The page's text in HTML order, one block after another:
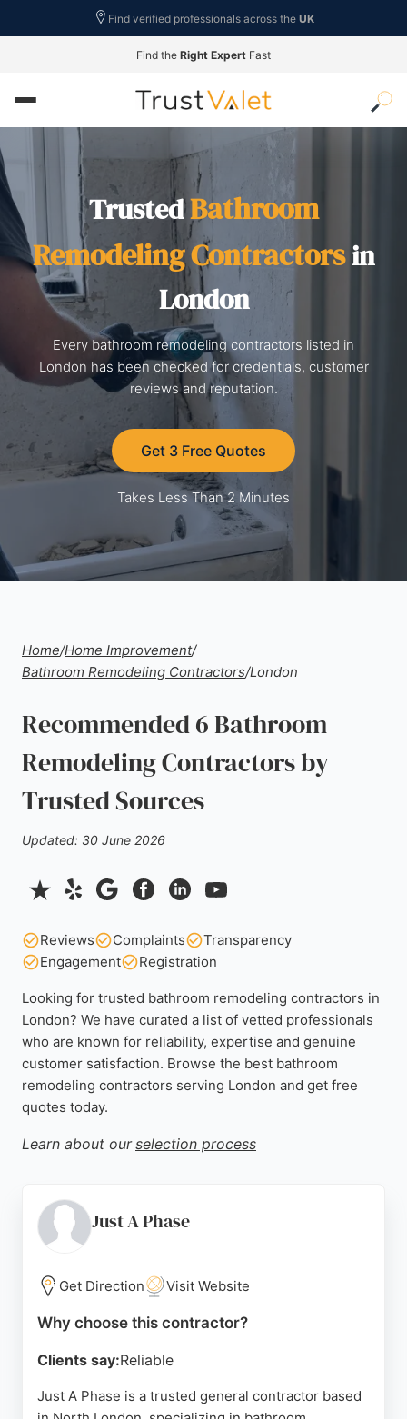
Find verified professionals across the UK
Find the Right Expert Fast
TrustedBathroom
Remodeling Contractorsin
London
Every bathroom remodeling contractors listed in
London has been checked for credentials, customer
reviews and reputation.
Get 3 Free Quotes
Takes Less Than 2 Minutes
Home/Home Improvement/
Bathroom Remodeling Contractors/London
Recommended 6 Bathroom
Remodeling Contractors by
Trusted Sources
Updated: 30 June 2026
Reviews Complaints
Transparency
Engagement
Registration
Looking for trusted bathroom remodeling contractors in
London? We have curated a list of vetted professionals
who are known for reliability, expertise and genuine
customer satisfaction. Browse the best bathroom
remodeling contractors serving London and get free
quotes today.
Learn about our selection process
Just A Phase
Get Direction Visit Website
Why choose this contractor?
Clients say:Reliable
Just A Phase is a trusted general contractor based